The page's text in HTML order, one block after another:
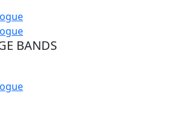
BANDS